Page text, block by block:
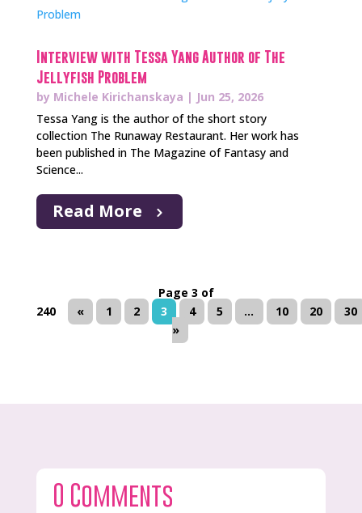
Interview with Tessa Yang Author of The
Jellyfish Problem
by Michele Kirichanskaya | Jun 25, 2026
Tessa Yang is the author of the short story
collection The Runaway Restaurant. Her work has
been published in The Magazine of Fantasy and
Science...
Read More
Page 3 of
240
« 1 2 3 4 5 ... 10 20
30
»
0 Comments